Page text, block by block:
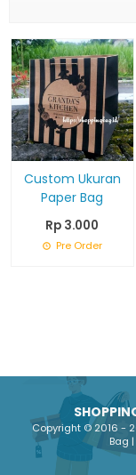
Custom Ukuran
Paper Bag
Rp 3.000
Pre Order
Copyright © 2016 -
Bag